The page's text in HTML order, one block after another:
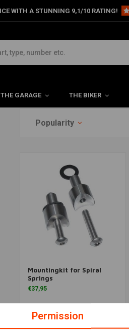
WITH A STUNNING 9,1/10 RATING!
THE GARAGE THE BIKER
Popularity
More information
Mountingkit for Spiral
Springs
€37,95
Permission